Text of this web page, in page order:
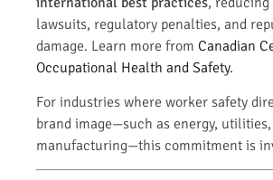
lawsuits, regulatory penalties, and
damage. Learn more from Canadian
Occupational Health and Safety.
For industries where worker safety
brand image—such as energy,
manufacturing—this commitment is